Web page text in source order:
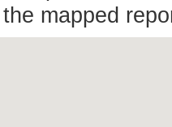
mapped